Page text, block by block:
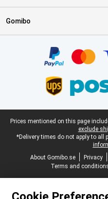
Gomibo
Legal footer
Prices mentioned on this page
exclude
*Delivery times do not apply to all
About Gomibo.se
Privacy
Terms and